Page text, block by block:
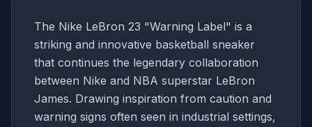
The Nike LeBron 23 "Warning Label" is a
striking and innovative basketball sneaker
that continues the legendary collaboration
between Nike and NBA superstar LeBron
James. Drawing inspiration from caution and
warning signs often seen in industrial settings,